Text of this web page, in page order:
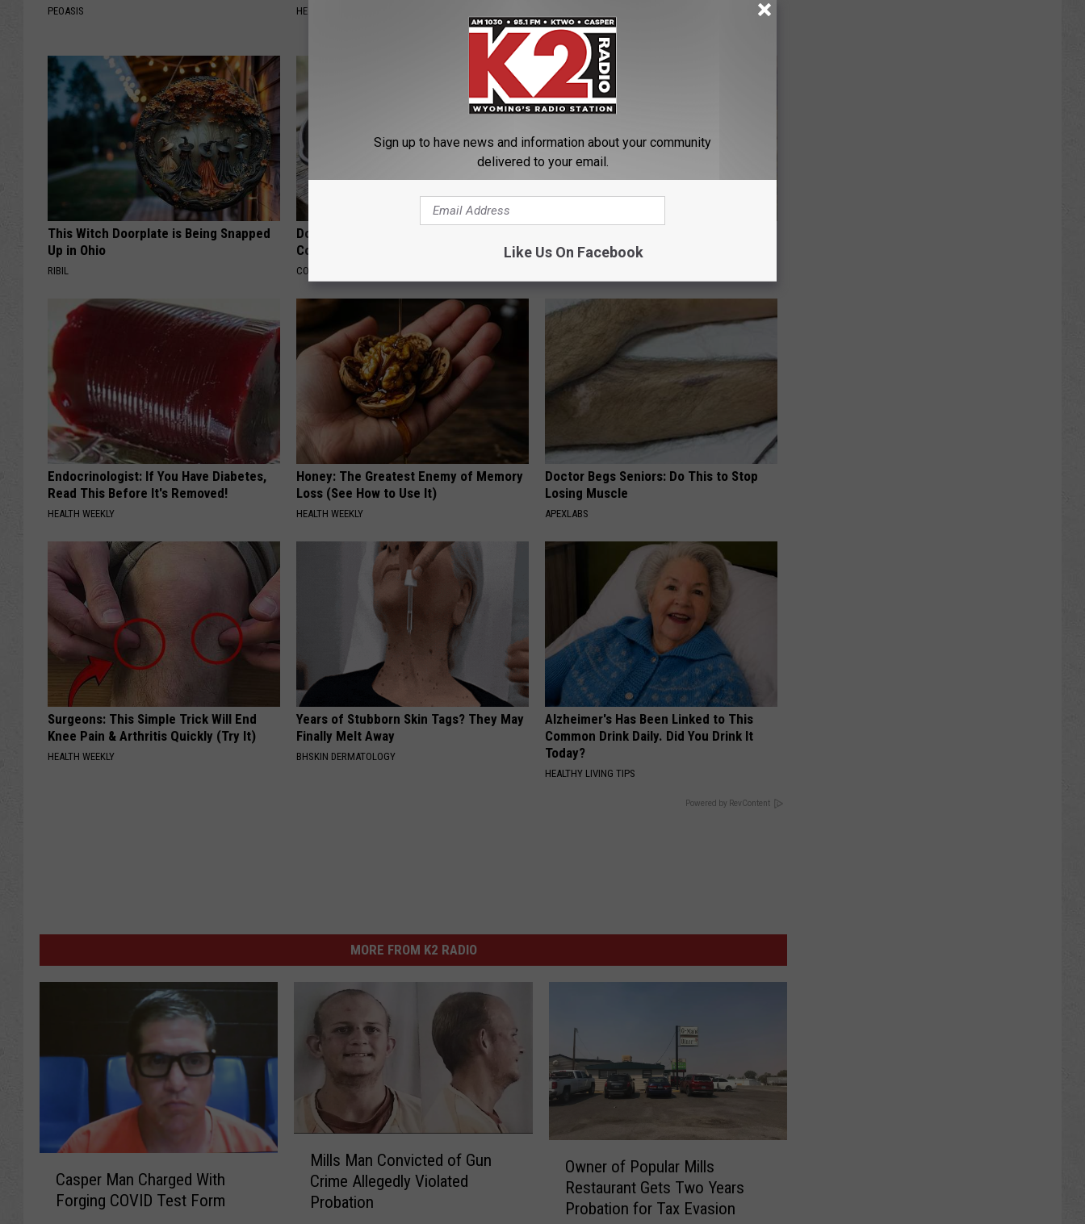
PEOASIS HEALTH WEEKLY
RIBILI
This Witch Doorplate is Being Snapped
Up in Ohio
RIBIL
Doctors Link 6 Breakfast Foods to
Cognitive Decline (See The List)
COGNITIVE DECLINE
Finding These Ceramic Flowers
Endocrinologist: If You Have Diabetes,
Read This Before It's Removed!
HEALTH WEEKLY
Honey: The Greatest Enemy of Memory
Loss (See How to Use It)
HEALTH WEEKLY
Doctor Begs Seniors: Do This to Stop
Losing Muscle
APEXLABS
Surgeons: This Simple Trick Will End
Knee Pain & Arthritis Quickly (Try It)
HEALTH WEEKLY
Years of Stubborn Skin Tags? They May
Finally Melt Away
BHSKIN DERMATOLOGY
Alzheimer's Has Been Linked to This
Common Drink Daily. Did You Drink It
Today?
HEALTHY LIVING TIPS
Powered by RevContent
MORE FROM K2 RADIO
Casper Man Charged With
Forging COVID Test Form
Mills Man Convicted of Gun
Crime Allegedly Violated
Probation
Owner of Popular Mills
Restaurant Gets Two Years
Probation for Tax Evasion
Sign up to have news and information about your community
delivered to your email.
Like Us On Facebook